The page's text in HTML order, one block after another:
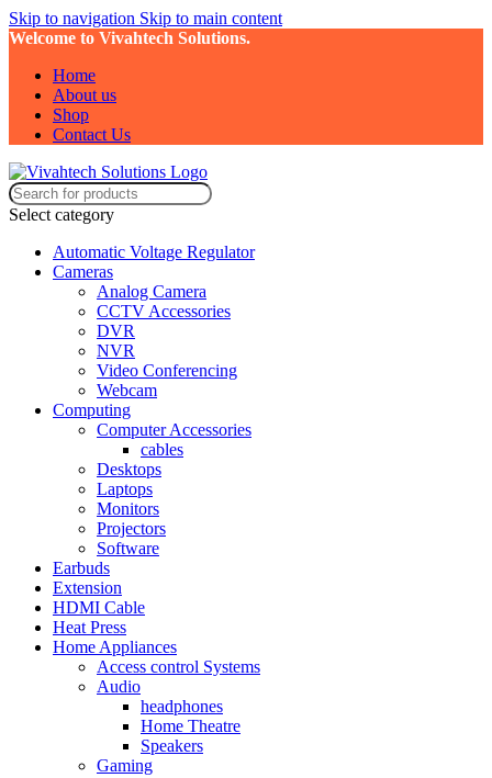
Skip to navigation Skip to main content
Welcome to Vivahtech Solutions.
Home
About us
Shop
Contact Us
Select category
Automatic Voltage Regulator
Cameras
Analog Camera
CCTV Accessories
DVR
NVR
Video Conferencing
Webcam
Computing
Computer Accessories
cables
Desktops
Laptops
Monitors
Projectors
Software
Earbuds
Extension
HDMI Cable
Heat Press
Home Appliances
Access control Systems
Audio
headphones
Home Theatre
Speakers
Gaming